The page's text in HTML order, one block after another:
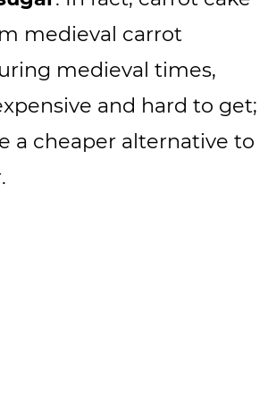
medieval carrot
medieval times,
and hard to get;
a cheaper alternative to